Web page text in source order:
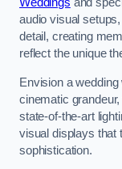
Weddings and
audio visual
detail, creating
reflect the unique
Envision a
cinematic
state-of-the-art
visual displays that
sophistication.